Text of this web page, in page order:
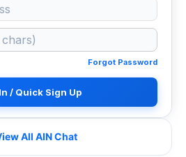
Forgot Password
/ Quick Sign Up
All AIN Chat